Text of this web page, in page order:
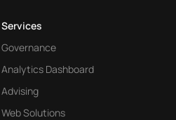
Services
Governance
Analytics Dashboard
Advising
Web Solutions